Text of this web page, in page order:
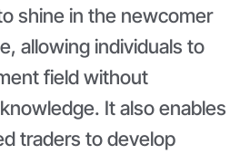
shine in the newcomer
allowing individuals to
field without
It also enables
traders to develop